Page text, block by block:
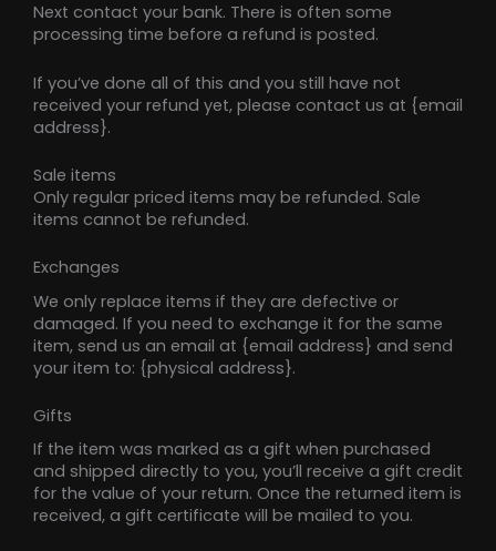
Next contact your bank. There is often some
processing time before a refund is posted.
If you’ve done all of this and you still have not
received your refund yet, please contact us at {email
address}.
Sale items
Only regular priced items may be refunded. Sale
items cannot be refunded.
Exchanges
We only replace items if they are defective or
damaged. If you need to exchange it for the same
item, send us an email at {email address} and send
your item to: {physical address}.
Gifts
If the item was marked as a gift when purchased
and shipped directly to you, you’ll receive a gift credit
for the value of your return. Once the returned item is
received, a gift certificate will be mailed to you.